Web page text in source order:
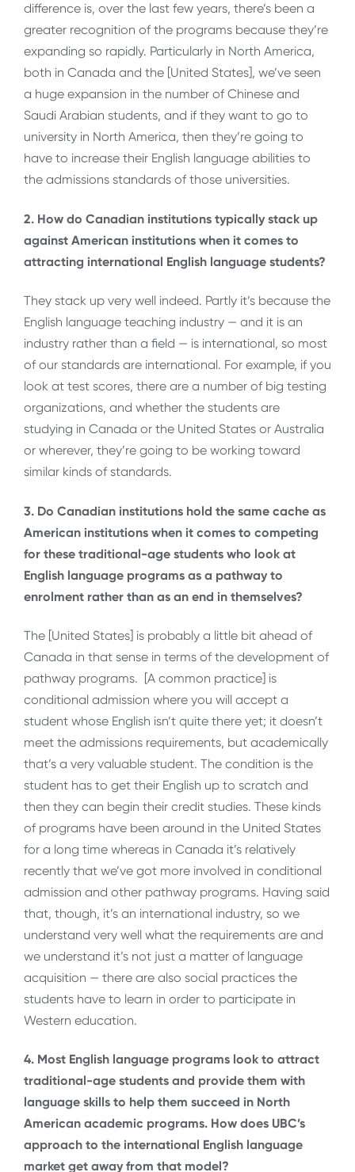
difference is, over the last few years, there’s been a
greater recognition of the programs because they’re
expanding so rapidly. Particularly in North America,
both in Canada and the [United States], we’ve seen
a huge expansion in the number of Chinese and
Saudi Arabian students, and if they want to go to
university in North America, then they’re going to
have to increase their English language abilities to
the admissions standards of those universities.
2. How do Canadian institutions typically stack up
against American institutions when it comes to
attracting international English language students?
They stack up very well indeed. Partly it’s because the
English language teaching industry — and it is an
industry rather than a field — is international, so most
of our standards are international. For example, if you
look at test scores, there are a number of big testing
organizations, and whether the students are
studying in Canada or the United States or Australia
or wherever, they’re going to be working toward
similar kinds of standards.
3. Do Canadian institutions hold the same cache as
American institutions when it comes to competing
for these traditional-age students who look at
English language programs as a pathway to
enrolment rather than as an end in themselves?
The [United States] is probably a little bit ahead of
Canada in that sense in terms of the development of
pathway programs. [A common practice] is
conditional admission where you will accept a
student whose English isn’t quite there yet; it doesn’t
meet the admissions requirements, but academically
that’s a very valuable student. The condition is the
student has to get their English up to scratch and
then they can begin their credit studies. These kinds
of programs have been around in the United States
for a long time whereas in Canada it’s relatively
recently that we’ve got more involved in conditional
admission and other pathway programs. Having said
that, though, it’s an international industry, so we
understand very well what the requirements are and
we understand it’s not just a matter of language
acquisition — there are also social practices the
students have to learn in order to participate in
Western education.
4. Most English language programs look to attract
traditional-age students and provide them with
language skills to help them succeed in North
American academic programs. How does UBC’s
approach to the international English language
market get away from that model?